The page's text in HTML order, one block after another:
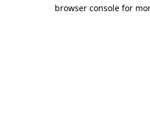
browser console for